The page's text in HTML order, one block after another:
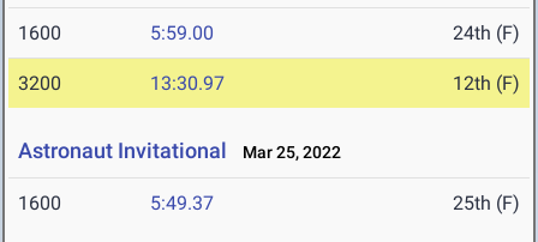
1600 5:59.00 24th (F)
3200 13:30.97 12th (F)
Astronaut Invitational Mar 25, 2022
1600 5:49.37 25th (F)